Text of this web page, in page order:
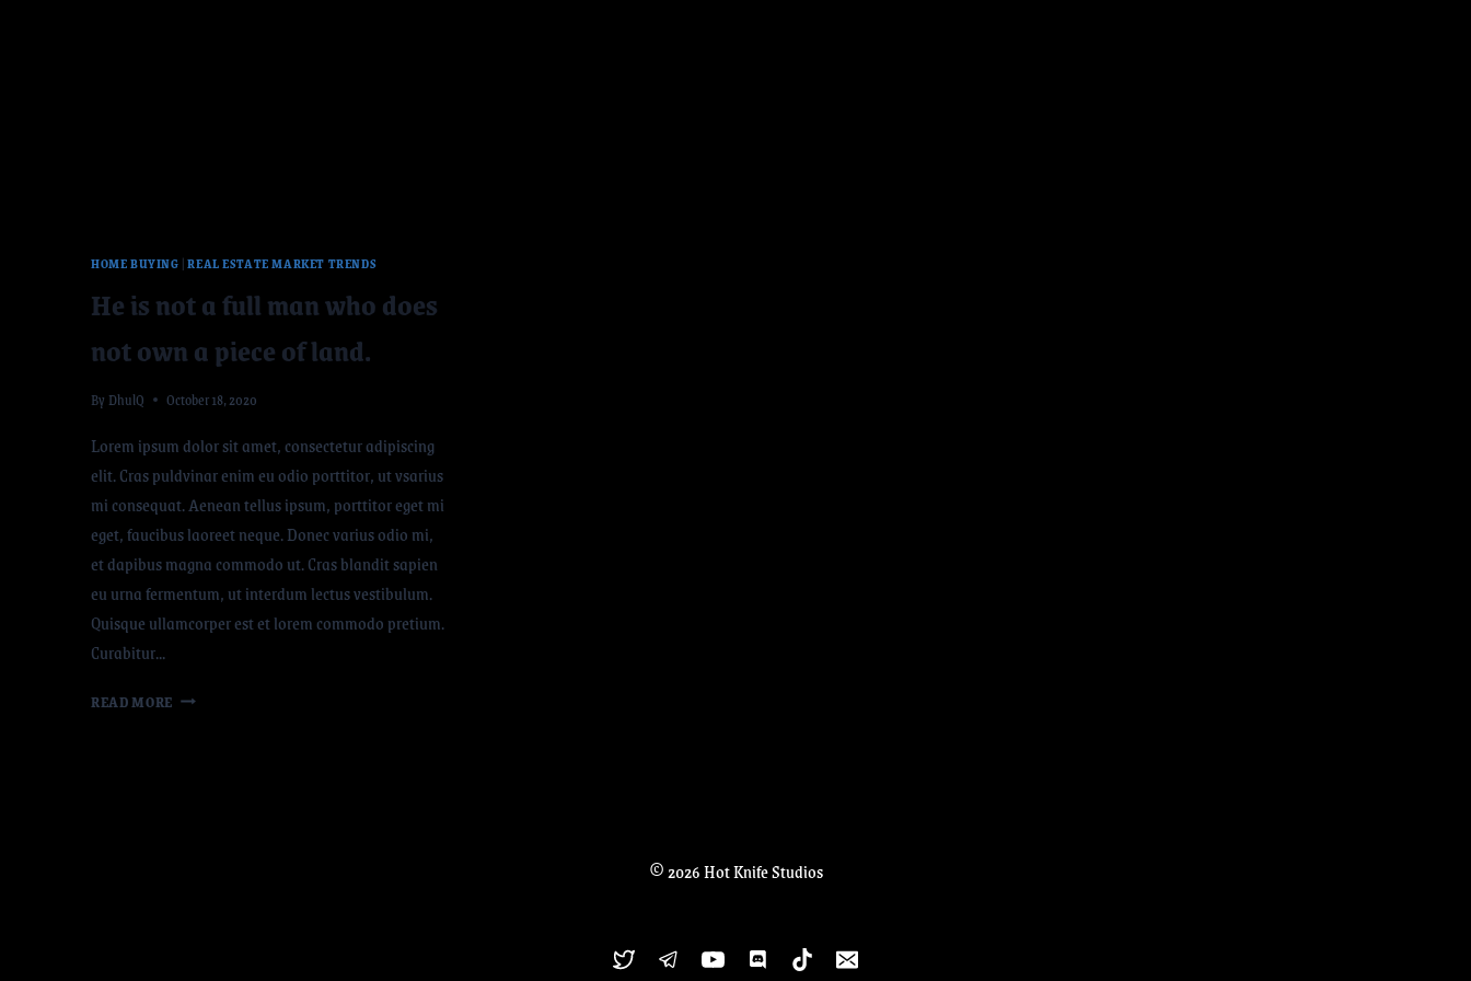
HOME BUYING |REAL ESTATE MARKET TRENDS
He is not a full man who does
not own a piece of land.
By DhulQ October 18, 2020
Lorem ipsum dolor sit amet, consectetur adipiscing
elit. Cras puldvinar enim eu odio porttitor, ut vsarius
mi consequat. Aenean tellus ipsum, porttitor eget mi
eget, faucibus laoreet neque. Donec varius odio mi,
et dapibus magna commodo ut. Cras blandit sapien
eu urna fermentum, ut interdum lectus vestibulum.
Quisque ullamcorper est et lorem commodo pretium.
Curabitur…
READ MORE
© 2026 Hot Knife Studios